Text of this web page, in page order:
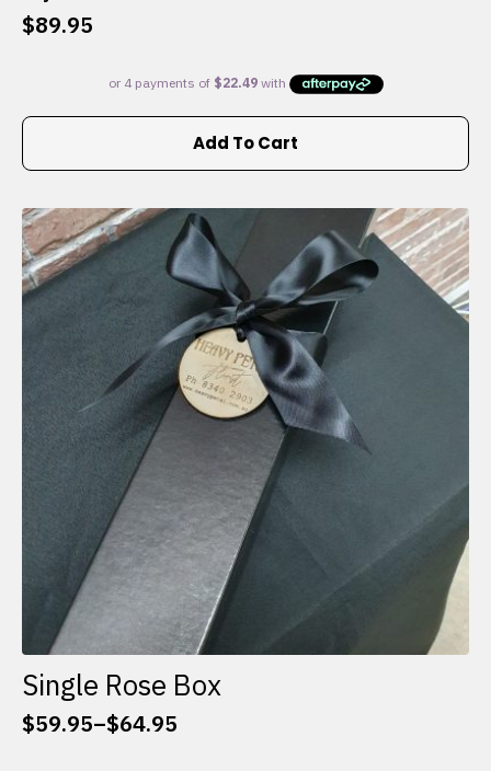
$89.95
Add To Cart
Single Rose Box
$59.95–$64.95
Price